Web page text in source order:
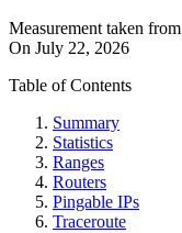
Measurement taken from
On July 22, 2026
Table of Contents
Summary
Statistics
Ranges
Routers
Pingable IPs
Traceroute